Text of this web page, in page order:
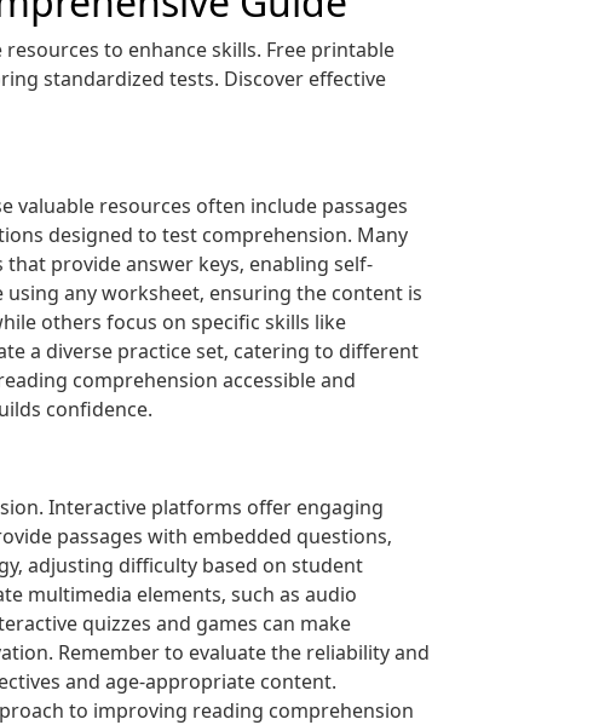
to enhance skills. Free printable
standardized tests. Discover effective
valuable resources often include passages
designed to test comprehension. Many
provide answer keys‚ enabling self-
any worksheet‚ ensuring the content is
others focus on specific skills like
a diverse practice set‚ catering to different
comprehension accessible and
confidence.
Interactive platforms offer engaging
passages with embedded questions‚
adjusting difficulty based on student
multimedia elements‚ such as audio
quizzes and games can make
Remember to evaluate the reliability and
and age-appropriate content.
to improving reading comprehension